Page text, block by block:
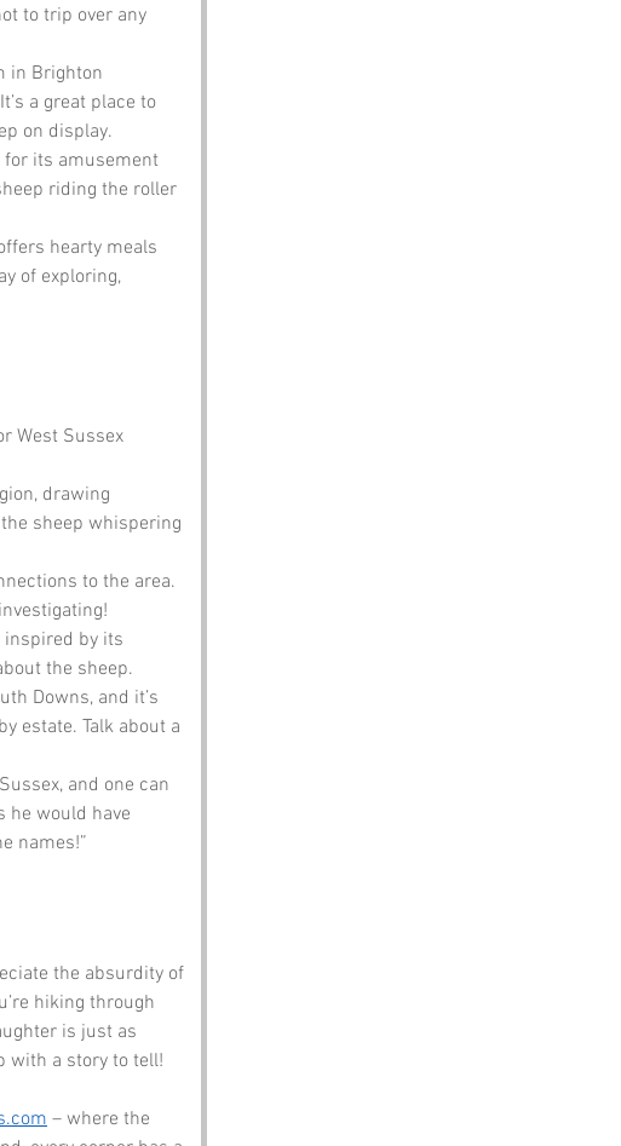
to trip over any
in Brighton
a great place to
on display.
its amusement
riding the roller
hearty meals
of exploring,
West Sussex
drawing
sheep whispering
to the area.
inspired by its
the sheep.
Downs, and it’s
estate. Talk about a
and one can
he would have
names!”
the absurdity of
hiking through
is just as
with a story to tell!
– where the